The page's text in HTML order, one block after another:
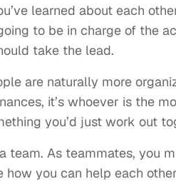
learned about each
to be in charge of the
take the lead.
are naturally more
it’s whoever is the
you’d just work out
team. As teammates, you
how you can help each